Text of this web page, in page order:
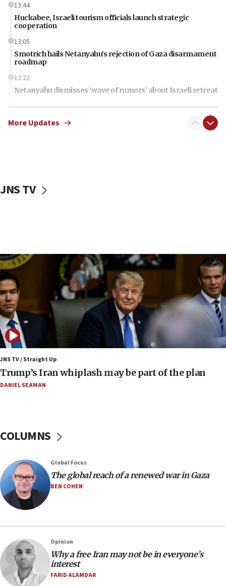
13:44
Huckabee, Israeli tourism officials launch strategic
cooperation
13:05
Smotrich hails Netanyahu’s rejection of Gaza disarmament
roadmap
12:22
Netanyahu dismisses ‘wave of rumors’ about Israeli retreat
11:52
Netanyahu: No Palestinian state while I am prime minister
10:11
Iranian outlet claims ‘first video’ of Supreme Leader
Mojtaba Khamenei
09:53
CENTCOM: 53 commercial vessels redirected under Iran
blockade
09:42
Report: Pentagon presses arms makers to ramp up
production amid Iran war
09:19
Iranian FM: Message exchange with US does not constitute
negotiations
Israeli winger Manor Solomon set for West Ham move
08:33
Air Canada extends Israel flight suspension to January
2027
08:11
Netanyahu spokesman: Hamas broke Gaza truce 17 times
07:48
Pakistan defense chief urges Muslim front against Israel
07:24
Regavim takes EU sanctions fight to European court
More Updates
JNS TV
JNS TV / Straight Up
Trump’s Iran whiplash may be part of the plan
DANIEL SEAMAN
COLUMNS
Global Focus
The global reach of a renewed war in Gaza
BEN COHEN
Opinion
Why a free Iran may not be in everyone’s
interest
FARID ALAMDAR